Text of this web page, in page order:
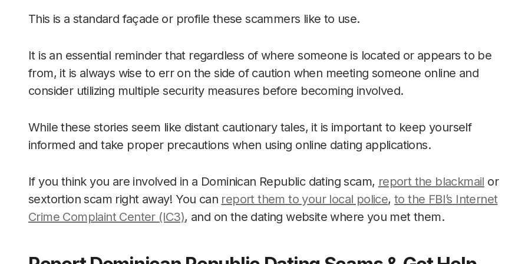
This is a standard façade or profile these scammers like to use.
It is an essential reminder that regardless of where someone is located or appears to be
from, it is always wise to err on the side of caution when meeting someone online and
consider utilizing multiple security measures before becoming involved.
While these stories seem like distant cautionary tales, it is important to keep yourself
informed and take proper precautions when using online dating applications.
If you think you are involved in a Dominican Republic dating scam, report the blackmail or
sextortion scam right away! You can report them to your local police,to the FBI’s Internet
Crime Complaint Center (IC3), and on the dating website where you met them.